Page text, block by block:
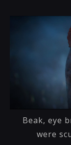
Beak, eye
were